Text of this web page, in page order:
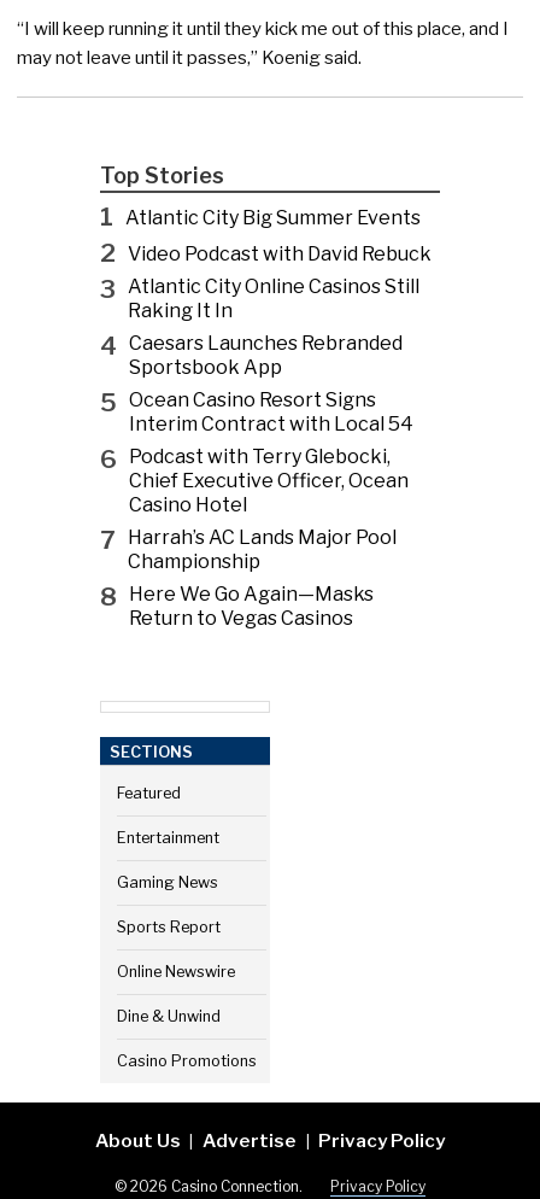
“I will keep running it until they kick me out of this place, and I
may not leave until it passes,” Koenig said.
Top Stories
1 Atlantic City Big Summer Events
2 Video Podcast with David Rebuck
3 Atlantic City Online Casinos Still
Raking It In
4 Caesars Launches Rebranded
Sportsbook App
5 Ocean Casino Resort Signs
Interim Contract with Local 54
6
Podcast with Terry Glebocki,
Chief Executive Officer, Ocean
Casino Hotel
7
Harrah’s AC Lands Major Pool
Championship
8
Here We Go Again—Masks
Return to Vegas Casinos
SECTIONS
Featured
Entertainment
Gaming News
Sports Report
Online Newswire
Dine & Unwind
Casino Promotions
About Us Advertise Privacy Policy
© 2026 Casino Connection. Privacy Policy